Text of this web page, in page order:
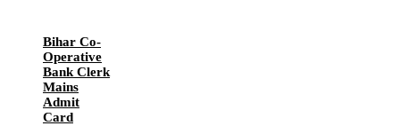
Bihar Co-
Operative
Bank Clerk
Mains
Admit
Card